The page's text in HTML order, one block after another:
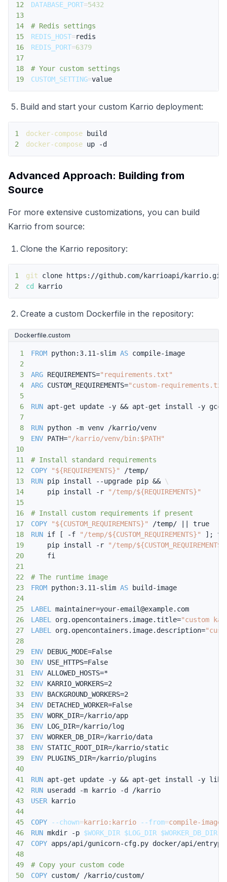
12 DATABASE_PORT=5432
13
14
# Redis settings
15
REDIS_HOST=
16
REDIS_PORT=6379
17
18
# Your custom settings
19
CUSTOM_SETTING=value
Build and start your custom Karrio deployment:
1 docker-compose
2
docker-compose up -d
Advanced Approach: Building from
Source
For more extensive customizations, you can build
Karrio from source:
Clone the Karrio repository:
1 git
2
cd karrio
Create a custom Dockerfile in the repository:
Dockerfile.custom
1 FROM python:3.11-slim AS compile-image
2
3
ARG REQUIREMENTS="requirements.txt"
4
ARG CUSTOM_REQUIREMENTS="custom-
5
6
RUN apt-get update -y && apt-get install -y gcc
7
8
RUN python -m venv /karrio/venv
9
ENV PATH="/karrio/venv/bin:$PATH"
10
11
# Install standard requirements
12
COPY "${REQUIREMENTS}"
/temp/
13
RUN pip install --upgrade pip && \
14
    pip install -r
"/temp/${REQUIREMENTS}"
15
16
# Install custom requirements if present
17
COPY "${CUSTOM_REQUIREMENTS}"
/temp/ || true
18
RUN if [ -f "/temp/${CUSTOM_REQUIREMENTS}"
];
19
    pip install -r
"/temp/
20
    fi
21
22
# The runtime image
23
FROM python:3.11-slim AS build-image
24
25
LABEL
maintainer=your-email@example.com
26
LABEL org.opencontainers.image.title="custom
27
LABEL org.opencontainers.image.description=
28
29
ENV DEBUG_MODE=False
30
ENV USE_HTTPS=False
31
ENV ALLOWED_HOSTS=*
32
ENV KARRIO_WORKERS=2
33
ENV BACKGROUND_WORKERS=2
34
ENV DETACHED_WORKER=False
35
ENV WORK_DIR=/karrio/app
36
ENV LOG_DIR=/karrio/log
37
ENV WORKER_DB_DIR=/karrio/data
38
ENV STATIC_ROOT_DIR=/karrio/static
39
ENV PLUGINS_DIR=/karrio/plugins
40
41
RUN apt-get update -y && apt-get install -y
42
RUN useradd -m karrio -d /karrio
43
USER karrio
44
45
COPY --chown=karrio:karrio --from=compile-image
46
RUN mkdir -p $WORK_DIR $LOG_DIR $WORKER_DB_DIR
47
COPY apps/api/gunicorn-cfg.py docker/api/
48
49
# Copy your custom code
50
COPY custom/ /karrio/custom/